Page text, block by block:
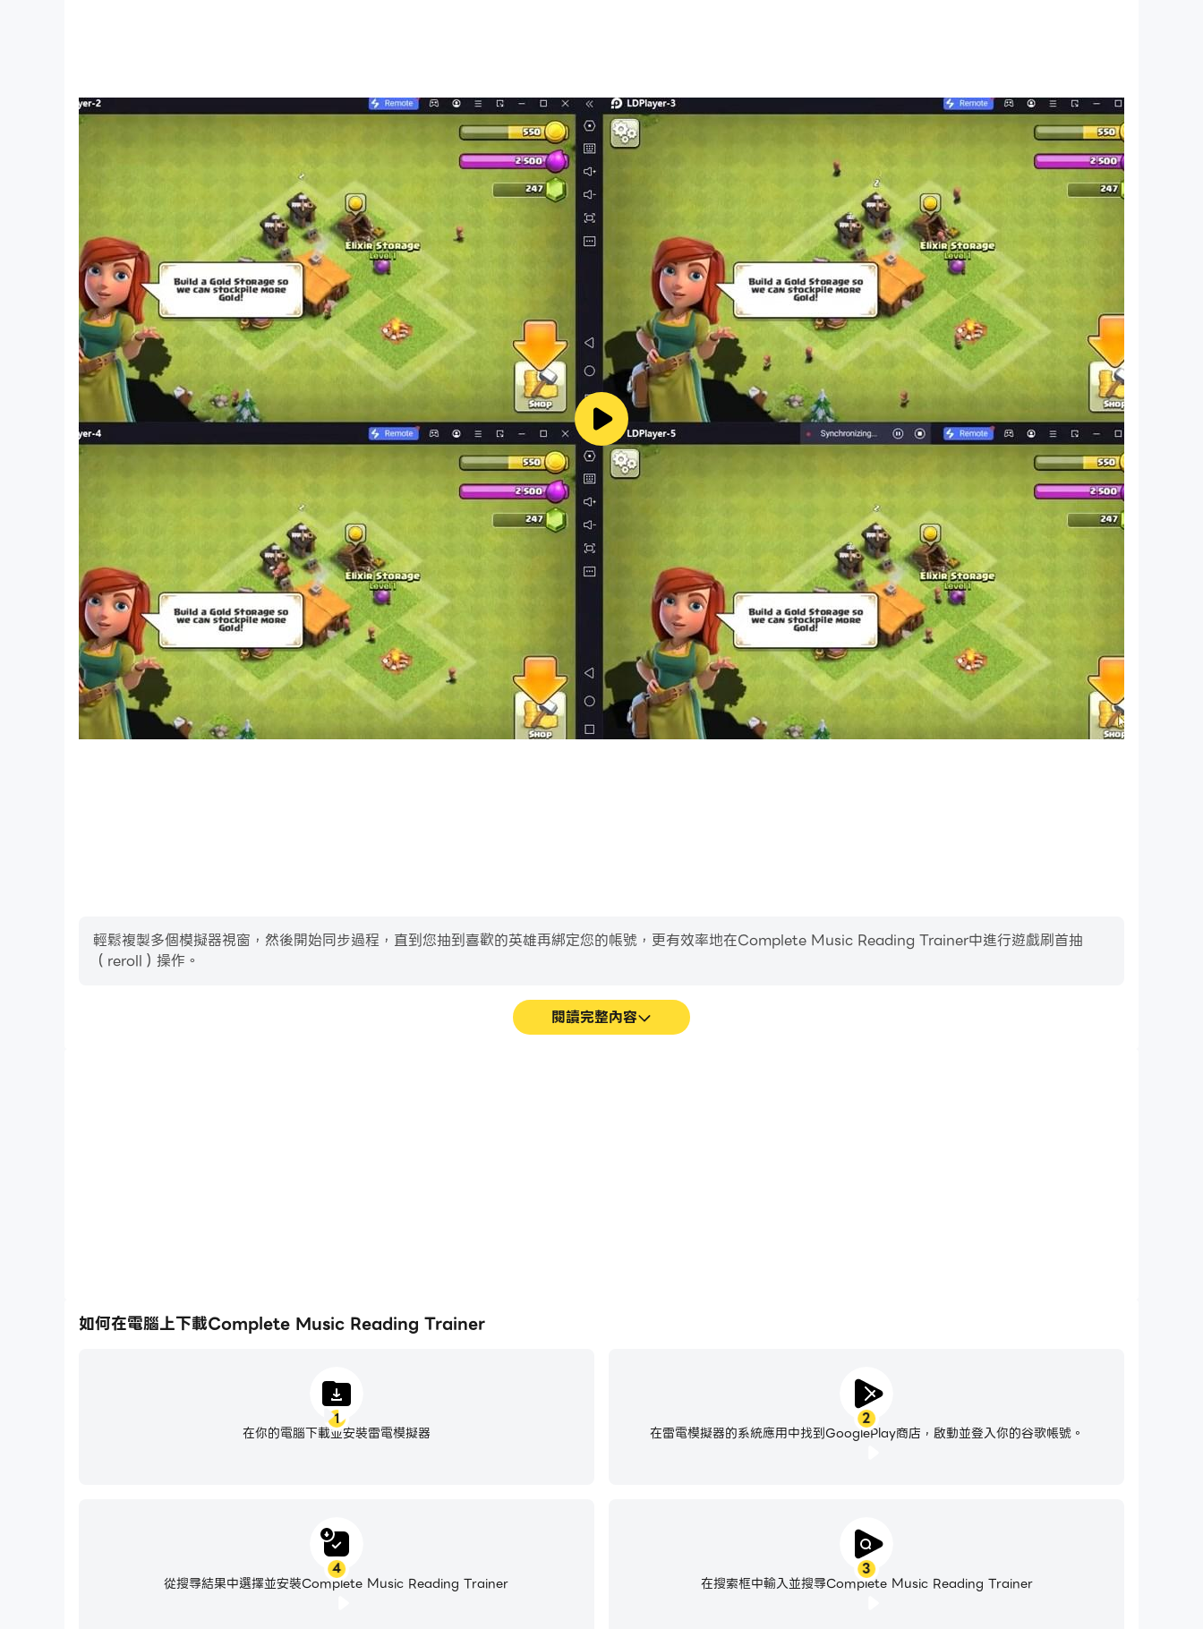
Full Version
• Download the app and try out the first chapter of each clef for free
• One-time in-app purchase of $4.99 to unlock the full version on all your Android devices
Having a problem? Got a suggestion? You can reach us at hello@completemusicreadingtrainer.com
輕鬆複製多個模擬器視窗，然後開始同步過程，直到您抽到喜歡的英雄再綁定您的帳號，更有效率地在Complete Music Reading Trainer中進行遊戲刷首抽
（reroll）操作。
閱讀完整內容
如何在電腦上下載Complete Music Reading Trainer
1
在你的電腦下載並安裝雷電模擬器
2
在雷電模擬器的系統應用中找到GooglePlay商店，啟動並登入你的谷歌帳號。
3
在搜索框中輸入並搜尋Complete Music Reading Trainer
4
從搜尋結果中選擇並安裝Complete Music Reading Trainer